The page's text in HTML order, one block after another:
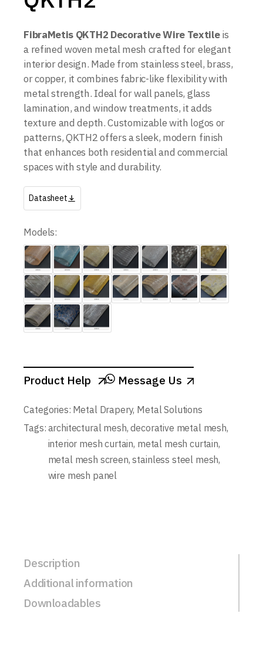
FibraMetis QKTH2 Decorative Wire Textileis
a refined woven metal mesh crafted for elegant
interior design. Made from stainless steel, brass,
or copper, it combines fabric-like flexibility with
metal strength. Ideal for wall panels, glass
lamination, and window treatments, it adds
texture and depth. Customizable with logos or
patterns, QKTH2 offers a sleek, modern finish
that enhances both residential and commercial
spaces with style and durability.
Datasheet
Models:
Product Help Message Us
Categories: Metal Drapery, Metal Solutions
Tags: architectural mesh,decorative metal mesh,
interior mesh curtain, metal mesh curtain,
metal mesh screen,stainless steel mesh,
wire mesh panel
Description
Additional information
Downloadables